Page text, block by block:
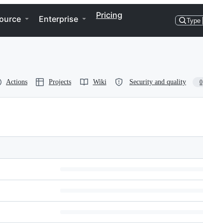
Enterprise Pricing
Type
Actions Projects Wiki Security and quality 0